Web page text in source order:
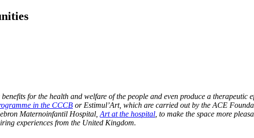
for the health and welfare of the people and even produce a
in the CCCB or Estimul’Art, which are carried out by the ACE
Maternoinfantil Hospital, Art at the hospital , to make the space more
experiences from the United Kingdom.